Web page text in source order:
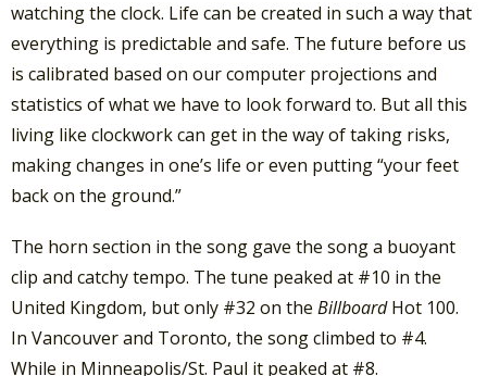
watching the clock. Life can be created in such a way that
everything is predictable and safe. The future before us
is calibrated based on our computer projections and
statistics of what we have to look forward to. But all this
living like clockwork can get in the way of taking risks,
making changes in one’s life or even putting “your feet
back on the ground.”
The horn section in the song gave the song a buoyant
clip and catchy tempo. The tune peaked at #10 in the
United Kingdom, but only #32 on the BillboardHot 100.
In Vancouver and Toronto, the song climbed to #4.
While in Minneapolis/St. Paul it peaked at #8.